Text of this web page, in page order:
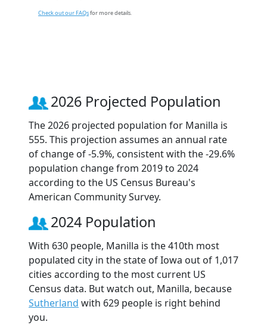
Check out our FAQsfor more details.
2026 Projected Population
The 2026 projected population for Manilla is
555. This projection assumes an annual rate
of change of -5.9%, consistent with the -29.6%
population change from 2019 to 2024
according to the US Census Bureau's
American Community Survey.
2024 Population
With 630 people, Manilla is the 410th most
populated city in the state of Iowa out of 1,017
cities according to the most current US
Census data. But watch out, Manilla, because
Sutherland with 629 people is right behind
you.